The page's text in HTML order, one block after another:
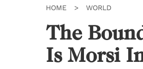
HOME > WORLD
The
Is Morsi